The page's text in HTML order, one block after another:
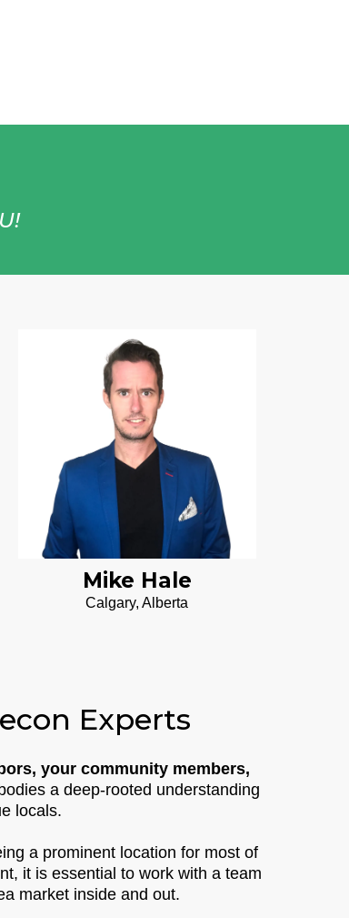
Mike Hale
Calgary, Alberta
Experts
your community members,
a deep-rooted understanding
locals.
a prominent location for most of
it is essential to work with a team
market inside and out.